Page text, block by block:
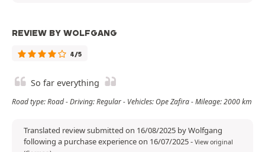
REVIEW BY WOLFGANG
4/5
So far everything
Road type: Road - Driving: Regular - Vehicles: Ope Zafira - Mileage: 2000 km
Translated review submitted on 16/08/2025 by Wolfgang
following a purchase experience on 16/07/2025- View original